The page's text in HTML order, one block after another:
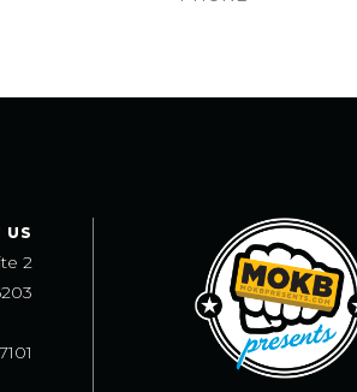
US
2